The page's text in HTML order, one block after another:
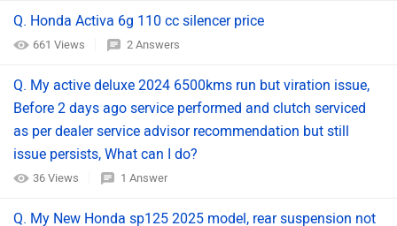
Q. Honda Activa 6g 110 cc silencer price
661 Views 2 Answers
Q. My active deluxe 2024 6500kms run but viration issue,
Before 2 days ago service performed and clutch serviced
as per dealer service advisor recommendation but still
issue persists, What can I do?
36 Views 1 Answer
Q. My New Honda sp125 2025 model, rear suspension not